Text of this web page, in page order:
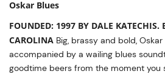
Oskar Blues
FOUNDED: 1997 BY DALE KATECHIS.
CAROLINA Big, brassy and bold,
accompanied by a wailing blues
goodtime beers from the moment you